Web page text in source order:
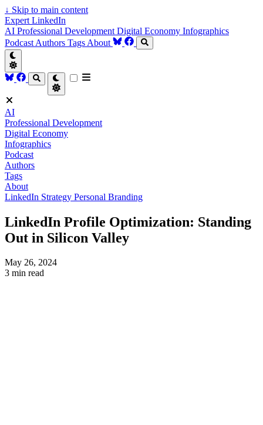
↓ Skip to main content
Expert LinkedIn
AI Professional Development Digital Economy Infographics
Podcast Authors Tags About
AI
Professional Development
Digital Economy
Infographics
Podcast
Authors
Tags
About
LinkedIn Strategy Personal Branding
LinkedIn Profile Optimization: Standing
Out in Silicon Valley
May 26, 2024
3 min read